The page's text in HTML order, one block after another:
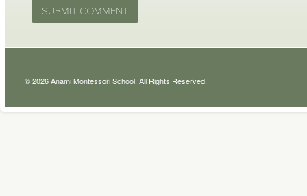
© 2026 Anami Montessori School. All Rights Reserved.